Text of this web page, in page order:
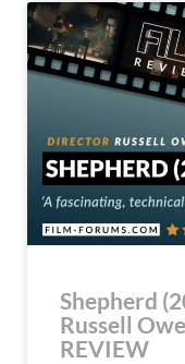
Shepherd
Russell
REVIEW